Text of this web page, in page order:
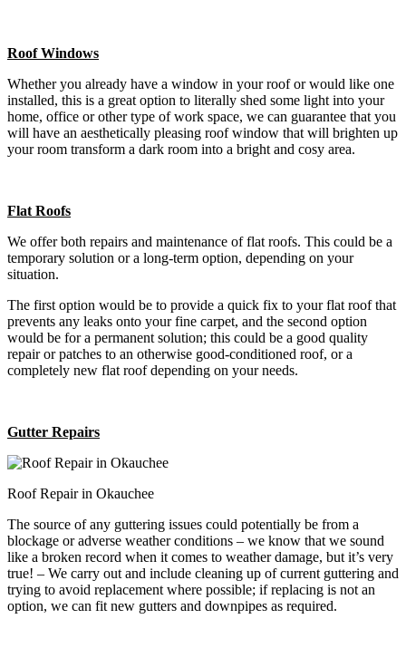
Roof Windows
Whether you already have a window in your roof or would like one
installed, this is a great option to literally shed some light into your
home, office or other type of work space, we can guarantee that you
will have an aesthetically pleasing roof window that will brighten up
your room transform a dark room into a bright and cosy area.
Flat Roofs
We offer both repairs and maintenance of flat roofs. This could be a
temporary solution or a long-term option, depending on your
situation.
The first option would be to provide a quick fix to your flat roof that
prevents any leaks onto your fine carpet, and the second option
would be for a permanent solution; this could be a good quality
repair or patches to an otherwise good-conditioned roof, or a
completely new flat roof depending on your needs.
Gutter Repairs
Roof Repair in Okauchee
The source of any guttering issues could potentially be from a
blockage or adverse weather conditions – we know that we sound
like a broken record when it comes to weather damage, but it’s very
true! – We carry out and include cleaning up of current guttering and
trying to avoid replacement where possible; if replacing is not an
option, we can fit new gutters and downpipes as required.